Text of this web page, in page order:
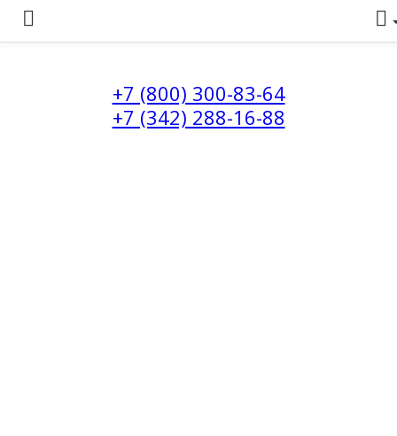
+7 (800) 300-83-64
+7 (342) 288-16-88